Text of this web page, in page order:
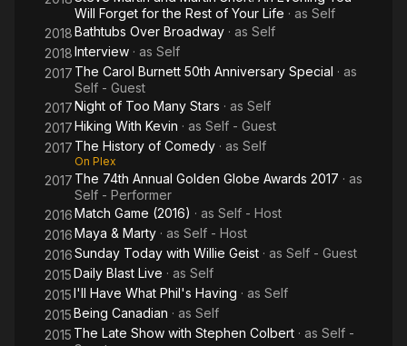
Will Forget for the Rest of Your Life · as Self
2018Bathtubs Over Broadway · as Self
2018Interview · as Self
2017 The Carol Burnett 50th Anniversary Special · as
Self - Guest
2017Night of Too Many Stars · as Self
2017Hiking With Kevin · as Self - Guest
2017 The History of Comedy · as Self
On Plex
2017 The 74th Annual Golden Globe Awards 2017 · as
Self - Performer
2016Match Game (2016) · as Self - Host
2016Maya & Marty · as Self - Host
2016Sunday Today with Willie Geist · as Self - Guest
2015Daily Blast Live · as Self
2015I'll Have What Phil's Having · as Self
2015Being Canadian · as Self
2015 The Late Show with Stephen Colbert · as Self -